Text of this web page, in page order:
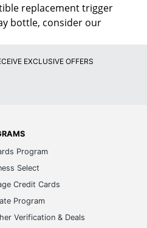
replacement trigger
bottle, consider our
EXCLUSIVE OFFERS
Program
Select
Credit Cards
Program
Verification & Deals